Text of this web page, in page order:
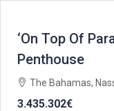
‘On Top Of
Penthouse
The Bahamas,
3.435.302€